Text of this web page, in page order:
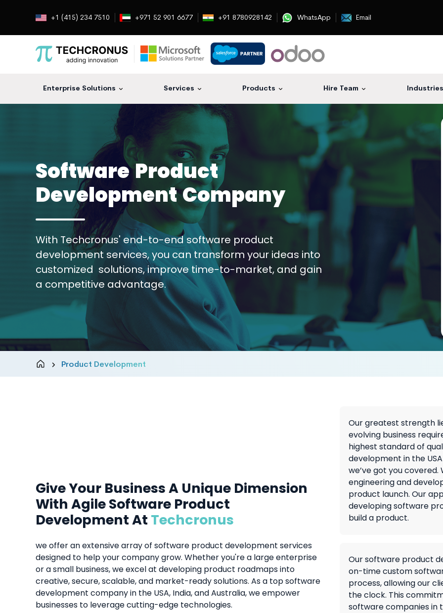
+1 (415) 234 7510 +971 52 901 6677 +91 8780928142 WhatsApp Email
Enterprise Solutions Services Products Hire Team Industries
Software Product
Development Company
With Techcronus' end-to-end software product
development services, you can transform your ideas into
customized solutions, improve time-to-market, and gain
a competitive advantage.
Product Development
Give Your Business A Unique Dimension
With Agile Software Product
Development At Techcronus
we offer an extensive array of software product development services
designed to help your company grow. Whether you're a large enterprise
or a small business, we excel at developing product roadmaps into
creative, secure, scalable, and market-ready solutions. As a top software
development company in the USA, India, and Australia, we empower
businesses to leverage cutting-edge technologies.
Our greatest strength
evolving business
highest standard of
development in the
we’ve got you
engineering and
product launch. Our
developing software
build a product.
Our software product
on-time custom
process, allowing our
the clock. This
software companies in